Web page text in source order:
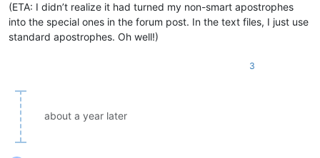
(ETA: I didn’t realize it had turned my non-smart apostrophes
into the special ones in the forum post. In the text files, I just use
standard apostrophes. Oh well!)
3
about a year later